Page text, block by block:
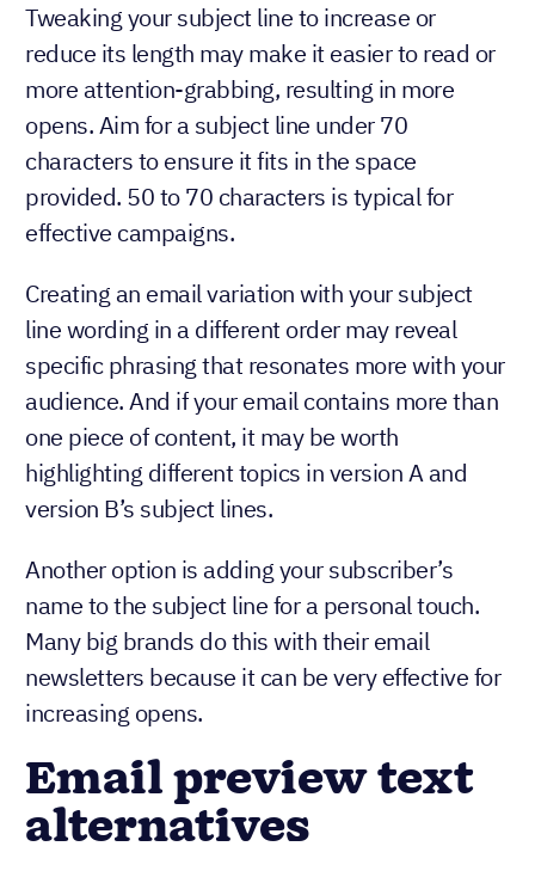
Tweaking your subject line to increase or
reduce its length may make it easier to read or
more attention-grabbing, resulting in more
opens. Aim for a subject line under 70
characters to ensure it fits in the space
provided. 50 to 70 characters is typical for
effective campaigns.
Creating an email variation with your subject
line wording in a different order may reveal
specific phrasing that resonates more with your
audience. And if your email contains more than
one piece of content, it may be worth
highlighting different topics in version A and
version B’s subject lines.
Another option is adding your subscriber’s
name to the subject line for a personal touch.
Many big brands do this with their email
newsletters because it can be very effective for
increasing opens.
Email preview text
alternatives